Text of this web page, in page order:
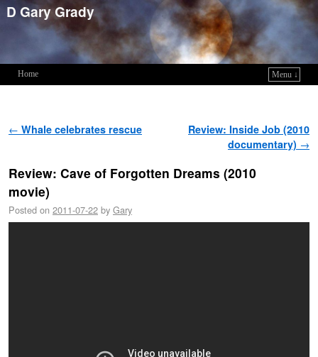
D Gary Grady
Home
Menu ↓
Post navigation
← Whale celebrates rescue
Review: Inside Job (2010
documentary) →
Review: Cave of Forgotten Dreams (2010
movie)
Posted on 2011-07-22 by Gary